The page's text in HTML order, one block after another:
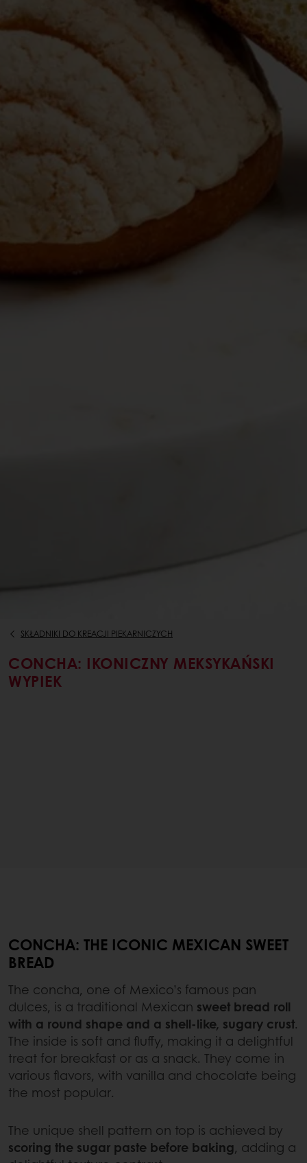
SKŁADNIKI DO KREACJI PIEKARNICZYCH
CONCHA: IKONICZNY MEKSYKAŃSKI
WYPIEK
CONCHA: THE ICONIC MEXICAN SWEET
BREAD
The concha, one of Mexico’s famous pan
dulces, is a traditional Mexican sweet bread roll
with a round shape and a shell-like, sugary crust.
The inside is soft and fluffy, making it a delightful
treat for breakfast or as a snack. They come in
various flavors, with vanilla and chocolate being
the most popular.
The unique shell pattern on top is achieved by
scoring the sugar paste before baking, adding a